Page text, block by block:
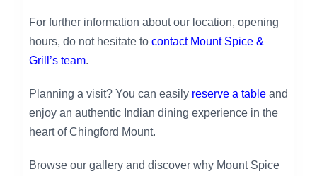
For further information about our location, opening
hours, do not hesitate to contact Mount Spice &
Grill’s team.
Planning a visit? You can easily reserve a table and
enjoy an authentic Indian dining experience in the
heart of Chingford Mount.
Browse our gallery and discover why Mount Spice